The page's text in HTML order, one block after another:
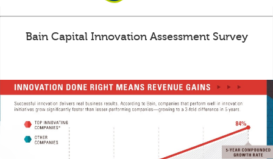
Bain Capital Innovation Assessment Survey